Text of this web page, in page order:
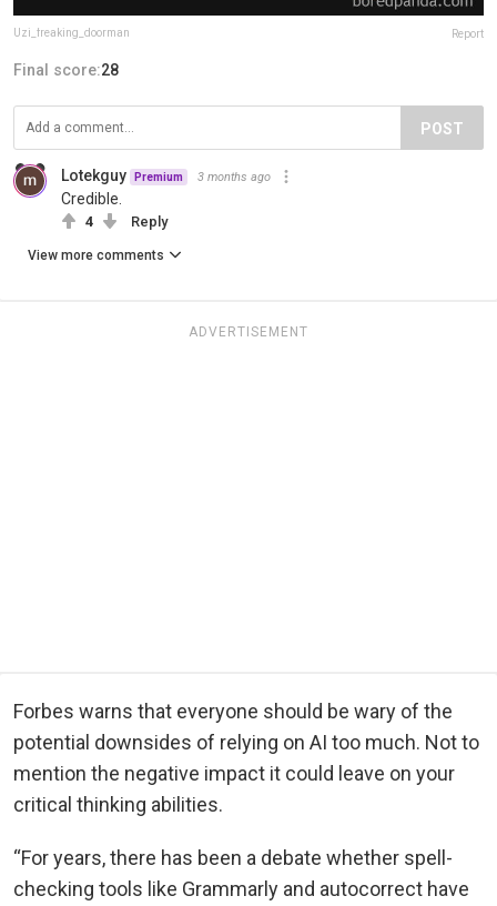
Uzi_freaking_doorman Report
Final score:28
POST
Lotekguy Premium 3 months ago
Credible.
4 Reply
View more comments
ADVERTISEMENT
Forbes warns that everyone should be wary of the
potential downsides of relying on AI too much. Not to
mention the negative impact it could leave on your
critical thinking abilities.
“For years, there has been a debate whether spell-
checking tools like Grammarly and autocorrect have